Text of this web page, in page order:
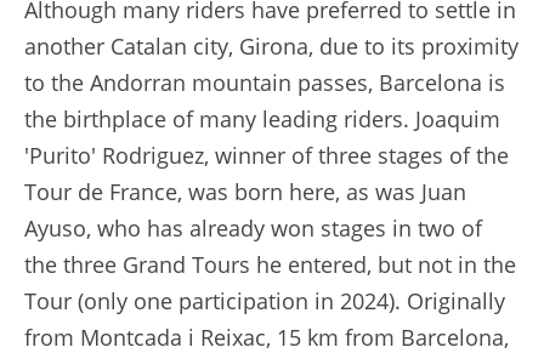
Although many riders have preferred to settle in
another Catalan city, Girona, due to its proximity
to the Andorran mountain passes, Barcelona is
the birthplace of many leading riders. Joaquim
'Purito' Rodriguez, winner of three stages of the
Tour de France, was born here, as was Juan
Ayuso, who has already won stages in two of
the three Grand Tours he entered, but not in the
Tour (only one participation in 2024). Originally
from Montcada i Reixac, 15 km from Barcelona,